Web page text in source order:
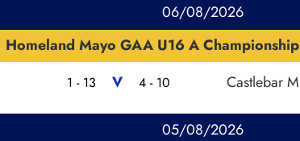
06/08/2026
Homeland Mayo GAA U16 A
1 - 13 V 4 - 10 Castlebar
05/08/2026